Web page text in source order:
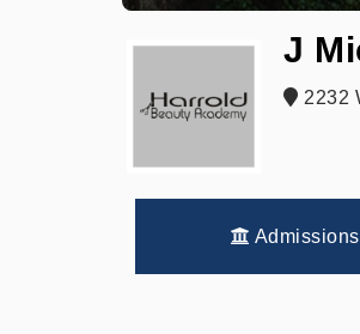
J
2232
Admissions